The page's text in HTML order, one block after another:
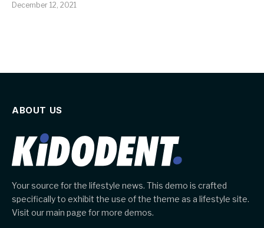
December 12, 2021
ABOUT US
Your source for the lifestyle news. This demo is crafted
specifically to exhibit the use of the theme as a lifestyle site.
Visit our main page for more demos.